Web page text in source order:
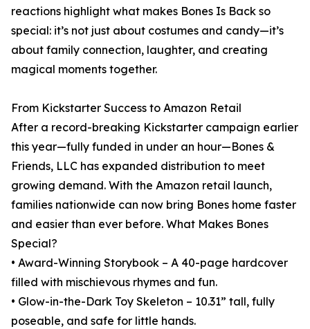
reactions highlight what makes Bones Is Back so
special: it’s not just about costumes and candy—it’s
about family connection, laughter, and creating
magical moments together.
From Kickstarter Success to Amazon Retail
After a record-breaking Kickstarter campaign earlier
this year—fully funded in under an hour—Bones &
Friends, LLC has expanded distribution to meet
growing demand. With the Amazon retail launch,
families nationwide can now bring Bones home faster
and easier than ever before. What Makes Bones
Special?
• Award-Winning Storybook – A 40-page hardcover
filled with mischievous rhymes and fun.
• Glow-in-the-Dark Toy Skeleton – 10.31” tall, fully
poseable, and safe for little hands.